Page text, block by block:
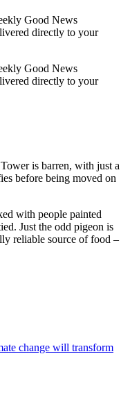
Good News
directly to your
Good News
directly to your
is barren, with just a
before being moved on
with people painted
Just the odd pigeon is
reliable source of food –
change will transform